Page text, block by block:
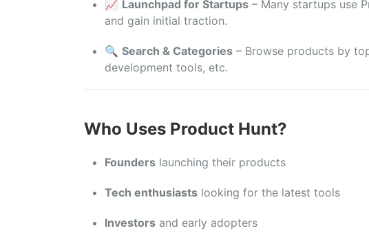
📈 Launchpad for Startups – Many startups use
and gain initial traction.
🔍 Search & Categories – Browse products by
development tools, etc.
Who Uses Product Hunt?
Founders launching their products
Tech enthusiasts looking for the latest tools
Investors and early adopters